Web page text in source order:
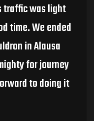
traffic was light
time. We ended
in Alausa
for journey
to doing it